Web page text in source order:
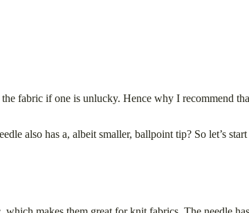
fabric if one is unlucky. Hence why I recommend
also has a, albeit smaller, ballpoint tip? So let’s